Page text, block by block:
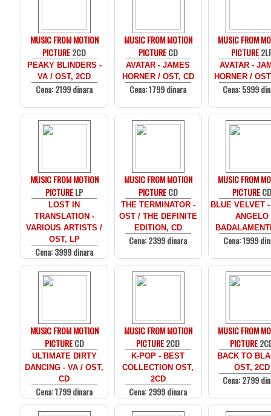
MUSIC FROM MOTION
PICTURE2CD
PEAKY BLINDERS -
VA / OST, 2CD
Cena: 2199 dinara
MUSIC FROM MOTION
PICTURECD
AVATAR - JAMES
HORNER / OST, CD
Cena: 1799 dinara
MUSIC FROM
PICTURE
AVATAR -
HORNER /
Cena: 5999
MUSIC FROM MOTION
PICTURELP
LOST IN
TRANSLATION -
VARIOUS ARTISTS /
OST, LP
Cena: 3999 dinara
MUSIC FROM MOTION
PICTURECD
THE TERMINATOR -
OST / THE DEFINITE
EDITION, CD
Cena: 2399 dinara
MUSIC FROM
PICTURECD
BLUE VELVET
ANGELO
Cena: 1999
MUSIC FROM MOTION
PICTURECD
ULTIMATE DIRTY
DANCING - VA / OST,
CD
Cena: 1799 dinara
MUSIC FROM MOTION
PICTURE2CD
K-POP - BEST
COLLECTION OST,
2CD
Cena: 2999 dinara
MUSIC FROM
PICTURE
BACK TO
OST, 2CD
Cena: 2799